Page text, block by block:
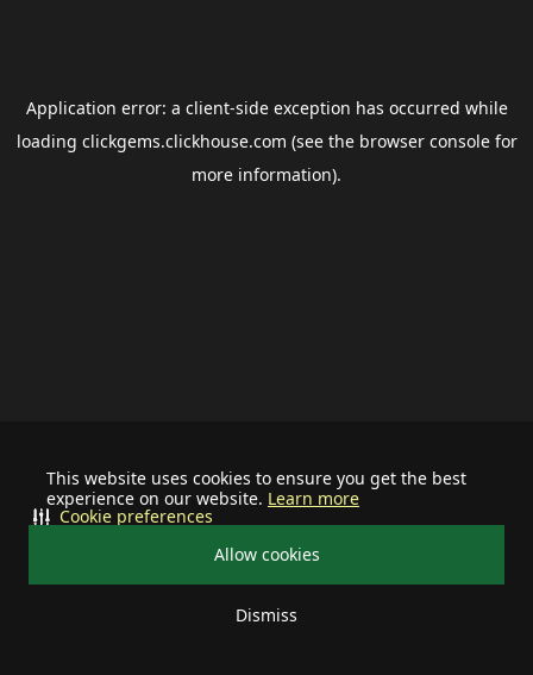
This website uses cookies to ensure you get the best
experience on our website. Learn more
Allow cookies
Dismiss
Cookie preferences
Application error: a client-side exception has occurred while
loading clickgems.clickhouse.com (see the browser consolefor
more information).